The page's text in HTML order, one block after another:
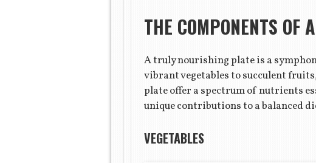
THE COMPONENTS OF
A truly nourishing plate is a
vibrant vegetables to succulent
plate offer a spectrum of nutrients
unique contributions to a balanced
VEGETABLES